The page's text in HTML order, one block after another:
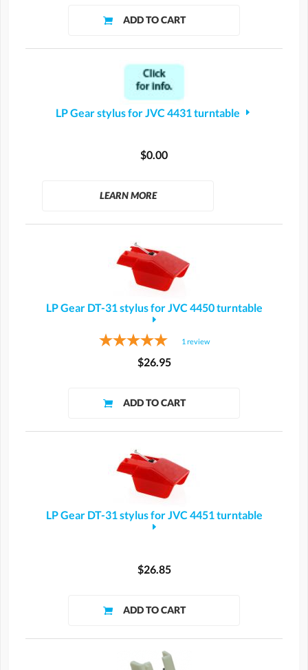
LP Gear stylus for JVC 4431 turntable
$0.00
LEARN MORE
LP Gear DT-31 stylus for JVC 4450 turntable
1 review
$26.95
LP Gear DT-31 stylus for JVC 4451 turntable
$26.85